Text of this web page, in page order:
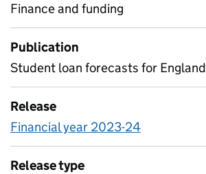
Finance and funding
Publication
Student loan forecasts for England
Release
Financial year 2023-24
Release type